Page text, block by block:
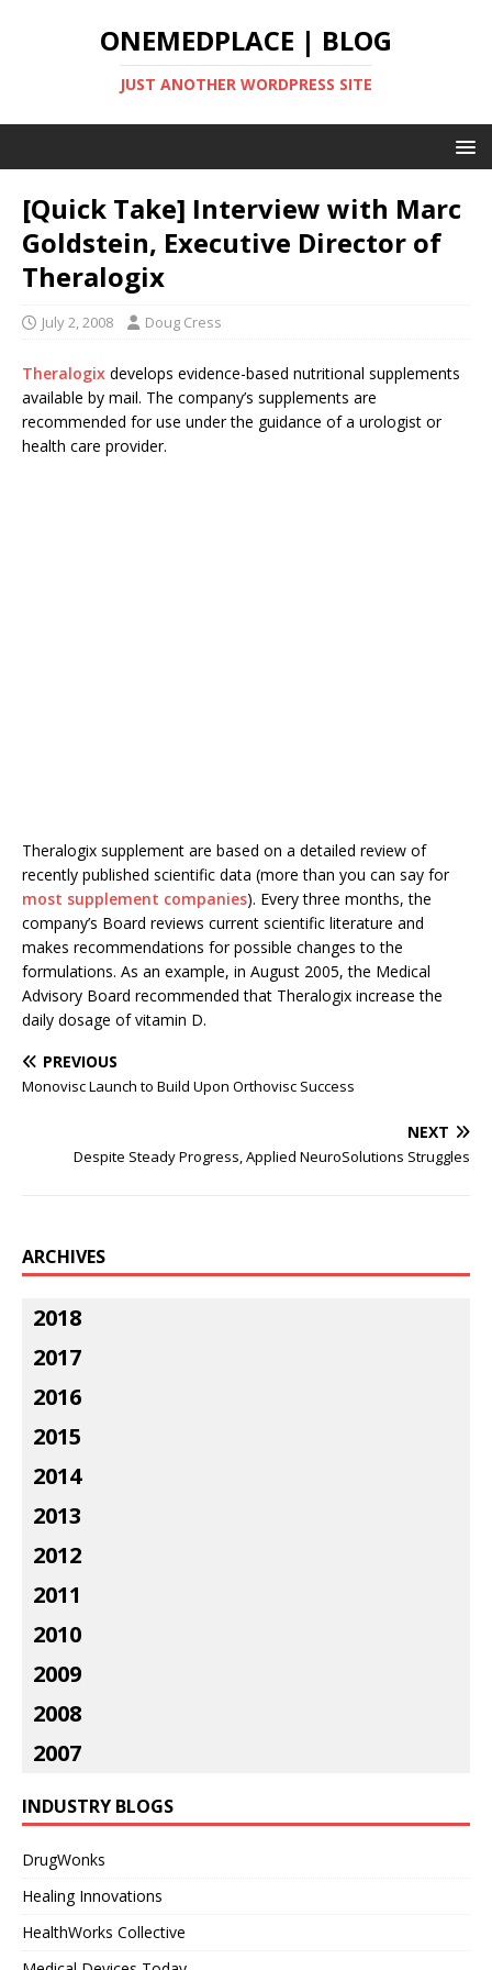
ONEMEDPLACE | BLOG
JUST ANOTHER WORDPRESS SITE
[Quick Take] Interview with Marc
Goldstein, Executive Director of
Theralogix
July 2, 2008 Doug Cress
Theralogix develops evidence-based nutritional supplements
available by mail. The company’s supplements are
recommended for use under the guidance of a urologist or
health care provider.
Theralogix supplement are based on a detailed review of
recently published scientific data (more than you can say for
most supplement companies). Every three months, the
company’s Board reviews current scientific literature and
makes recommendations for possible changes to the
formulations. As an example, in August 2005, the Medical
Advisory Board recommended that Theralogix increase the
daily dosage of vitamin D.
PREVIOUS
Monovisc Launch to Build Upon Orthovisc Success
NEXT
Despite Steady Progress, Applied NeuroSolutions Struggles
ARCHIVES
2018
2017
2016
2015
2014
2013
2012
2011
2010
2009
2008
2007
INDUSTRY BLOGS
DrugWonks
Healing Innovations
HealthWorks Collective